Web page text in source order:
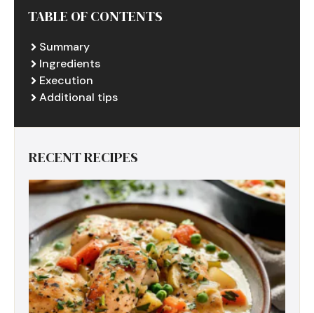
TABLE OF CONTENTS
Summary
Ingredients
Execution
Additional tips
RECENT RECIPES